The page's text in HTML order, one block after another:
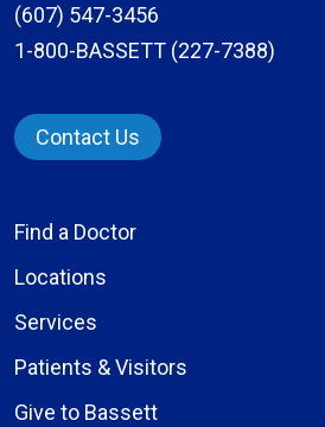
(607) 547-3456
1-800-BASSETT (227-7388)
Contact Us
Find a Doctor
Locations
Services
Patients & Visitors
Give to Bassett